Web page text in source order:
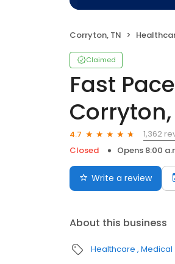
Corryton, TN
Claimed
Fast
Corryton,
4.7
1,362
Closed
Opens 8:00
Write a review
About this business
Healthcare Medical